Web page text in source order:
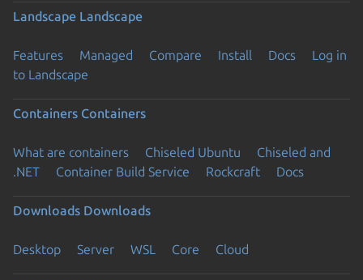
Landscape Landscape
Features Managed Compare Install Docs
Log in
to Landscape
Containers Containers
What are containers Chiseled Ubuntu
Chiseled and
.NET
Container Build Service Rockcraft Docs
Downloads Downloads
Desktop Server WSL Core Cloud